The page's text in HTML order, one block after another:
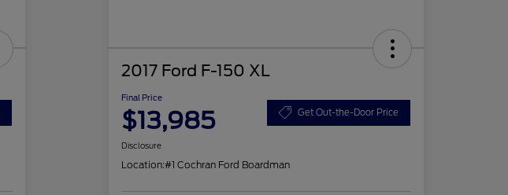
2017 Ford F-150 XL
Final Price
$13,985 Get Out-the-Door Price
Disclosure
Location:#1 Cochran Ford Boardman